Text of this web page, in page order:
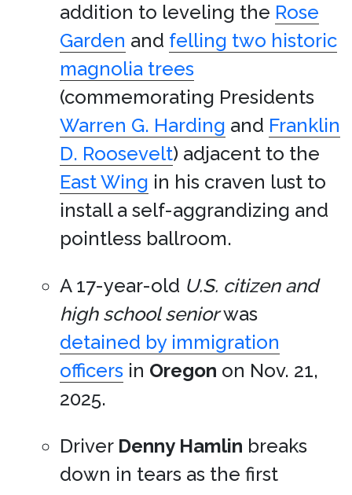
addition to leveling the Rose
Garden and felling two historic
magnolia trees
(commemorating Presidents
Warren G. Harding and Franklin
D. Roosevelt) adjacent to the
East Wing in his craven lust to
install a self-aggrandizing and
pointless ballroom.
A 17-year-old U.S. citizen and
high school seniorwas
detained by immigration
officers in Oregon on Nov. 21,
2025.
Driver Denny Hamlin breaks
down in tears as the first